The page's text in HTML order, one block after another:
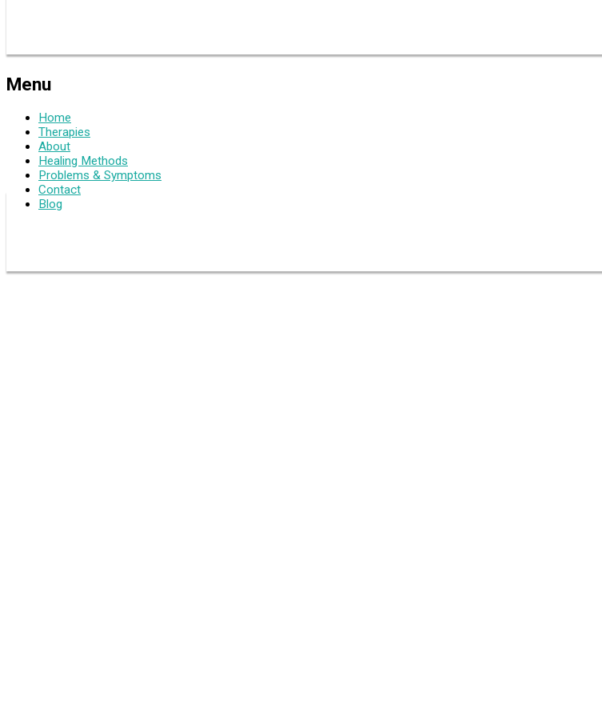
Menu
Home
Therapies
About
Healing Methods
Problems & Symptoms
Contact
Blog